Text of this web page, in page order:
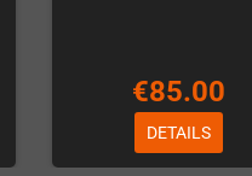
€85.00
DETAILS